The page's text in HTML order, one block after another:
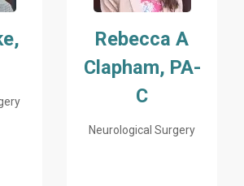
Rebecca A
Clapham, PA-
C
Neurological Surgery